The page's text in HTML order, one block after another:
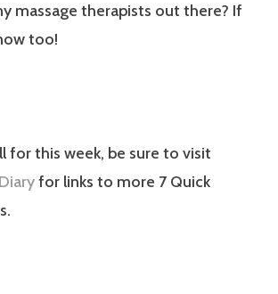
massage therapists out there? If
too!
for this week, be sure to visit
for links to more 7 Quick